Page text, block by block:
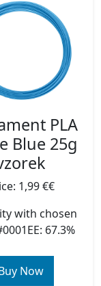
PLA
Blue 25g
1,99 €€
with chosen
67.3%
Now